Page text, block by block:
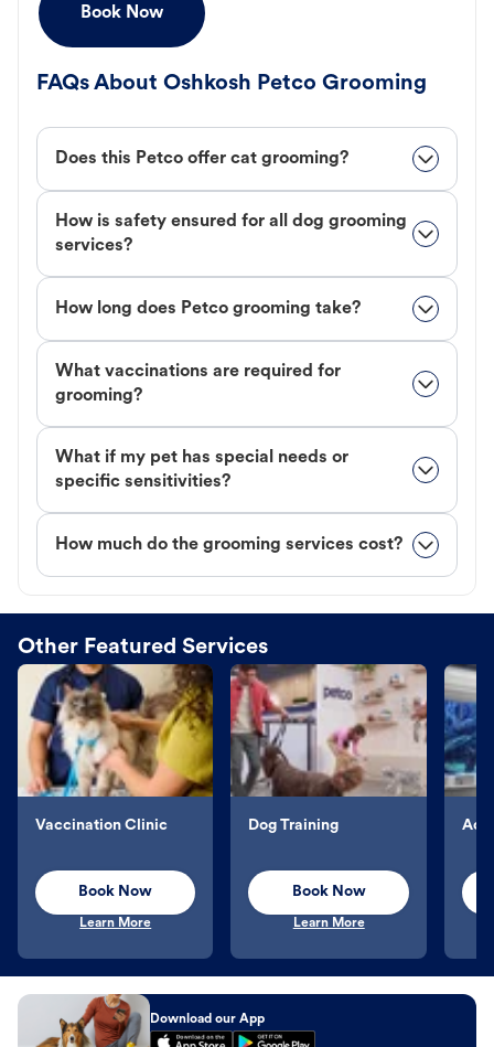
Book Now
FAQs About Oshkosh Petco Grooming
Does this Petco offer cat grooming?
How is safety ensured for all dog grooming
services?
How long does Petco grooming take?
What vaccinations are required for
grooming?
What if my pet has special needs or
specific sensitivities?
How much do the grooming services cost?
Other Featured Services
Vaccination Clinic
Book Now
Learn More
Dog Training
Book Now
Learn More
Download our App